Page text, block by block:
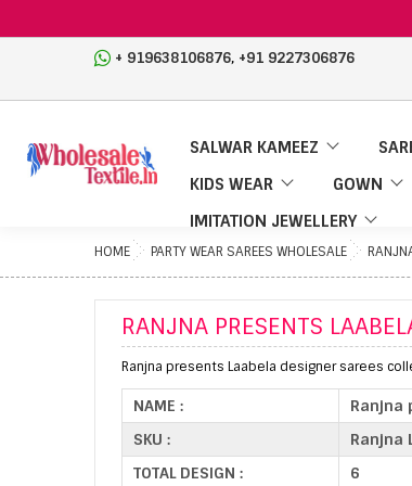
+ 919638106876, +91 9227306876
SALWAR KAMEEZ
KIDS WEAR
GOWN
IMITATION JEWELLERY
HOME PARTY WEAR SAREES WHOLESALE
RANJNA PRESENTS
Ranjna presents Laabela designer sarees
NAME :
Ranjna
SKU :
Ranjna
TOTAL DESIGN :
6